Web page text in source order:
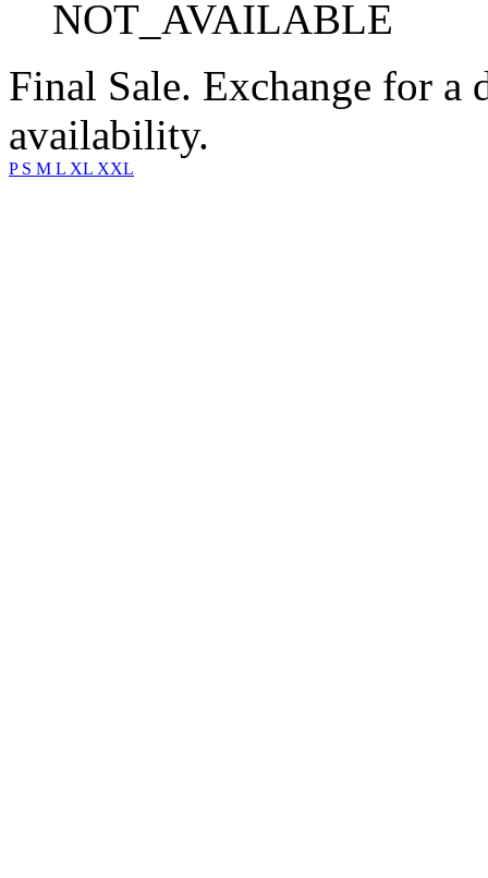
NOT_AVAILABLE
Final Sale. Exchange for a
availability.
P S M L XL XXL